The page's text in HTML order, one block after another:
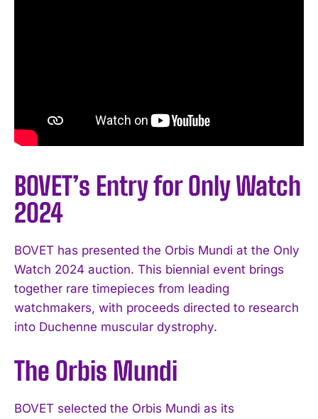
BOVET’s Entry for Only Watch
2024
BOVET has presented the Orbis Mundi at the Only
Watch 2024 auction. This biennial event brings
together rare timepieces from leading
watchmakers, with proceeds directed to research
into Duchenne muscular dystrophy.
The Orbis Mundi
BOVET selected the Orbis Mundi as its